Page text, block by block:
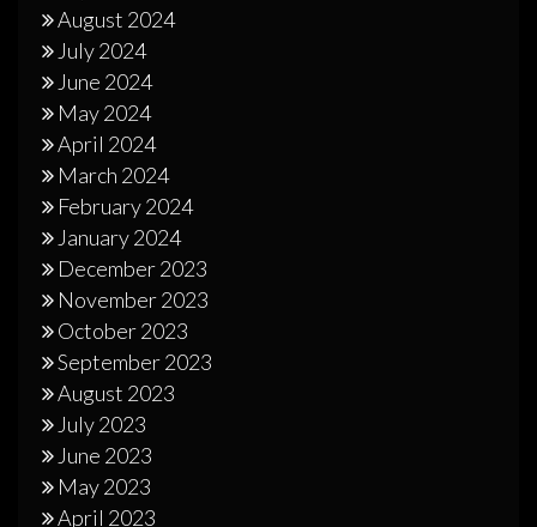
August 2024
July 2024
June 2024
May 2024
April 2024
March 2024
February 2024
January 2024
December 2023
November 2023
October 2023
September 2023
August 2023
July 2023
June 2023
May 2023
April 2023